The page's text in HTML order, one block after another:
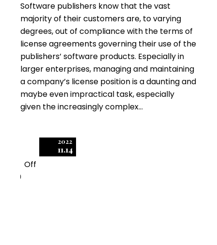
Software publishers know that the vast
majority of their customers are, to varying
degrees, out of compliance with the terms of
license agreements governing their use of the
publishers’ software products. Especially in
larger enterprises, managing and maintaining
a company’s license position is a daunting and
maybe even impractical task, especially
given the increasingly complex…
2022
11.14
Off
0